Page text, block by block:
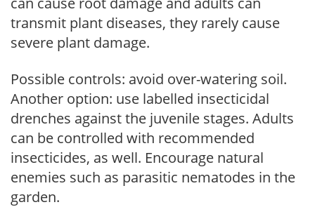
transmit plant diseases, they rarely cause
severe plant damage.
Possible controls: avoid over-watering soil.
Another option: use labelled insecticidal
drenches against the juvenile stages. Adults
can be controlled with recommended
insecticides, as well. Encourage natural
enemies such as parasitic nematodes in the
garden.